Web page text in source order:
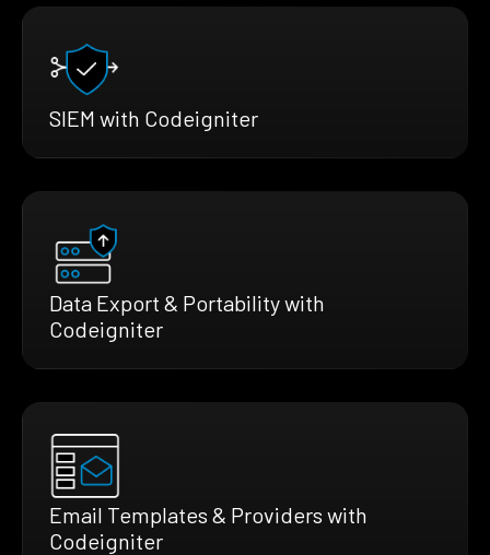
SIEM with Codeigniter
Data Export & Portability with
Codeigniter
Email Templates & Providers with
Codeigniter